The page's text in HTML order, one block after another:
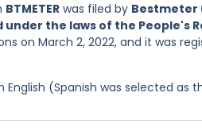
BTMETER was filed by Bestmeter
the laws of the People's
on March 2, 2022, and it was
English (Spanish was selected as